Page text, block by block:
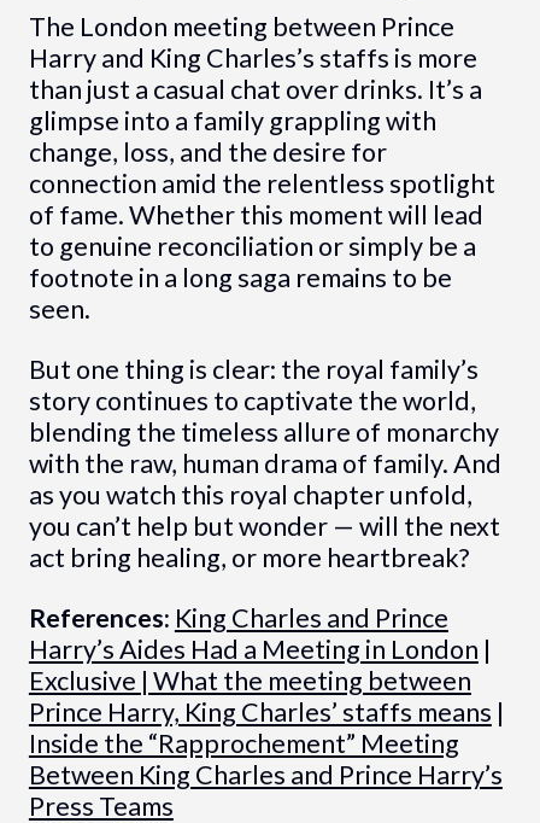
The London meeting between Prince
Harry and King Charles’s staffs is more
than just a casual chat over drinks. It’s a
glimpse into a family grappling with
change, loss, and the desire for
connection amid the relentless spotlight
of fame. Whether this moment will lead
to genuine reconciliation or simply be a
footnote in a long saga remains to be
seen.
But one thing is clear: the royal family’s
story continues to captivate the world,
blending the timeless allure of monarchy
with the raw, human drama of family. And
as you watch this royal chapter unfold,
you can’t help but wonder — will the next
act bring healing, or more heartbreak?
References: King Charles and Prince
Harry’s Aides Had a Meeting in London |
Exclusive | What the meeting between
Prince Harry, King Charles’ staffs means |
Inside the “Rapprochement” Meeting
Between King Charles and Prince Harry’s
Press Teams